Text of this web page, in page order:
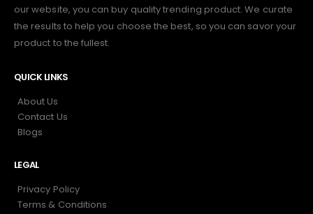
our website, you can buy quality trending product. We curate
the results to help you choose the best, so you can savor your
product to the fullest.
QUICK LINKS
About Us
Contact Us
Blogs
LEGAL
Privacy Policy
Terms & Conditions